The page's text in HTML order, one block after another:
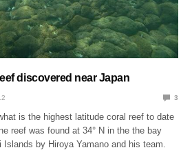
discovered near Japan
3
is the highest latitude coral reef to date
reef was found at 34° N in the the bay
by Hiroya Yamano and his team.